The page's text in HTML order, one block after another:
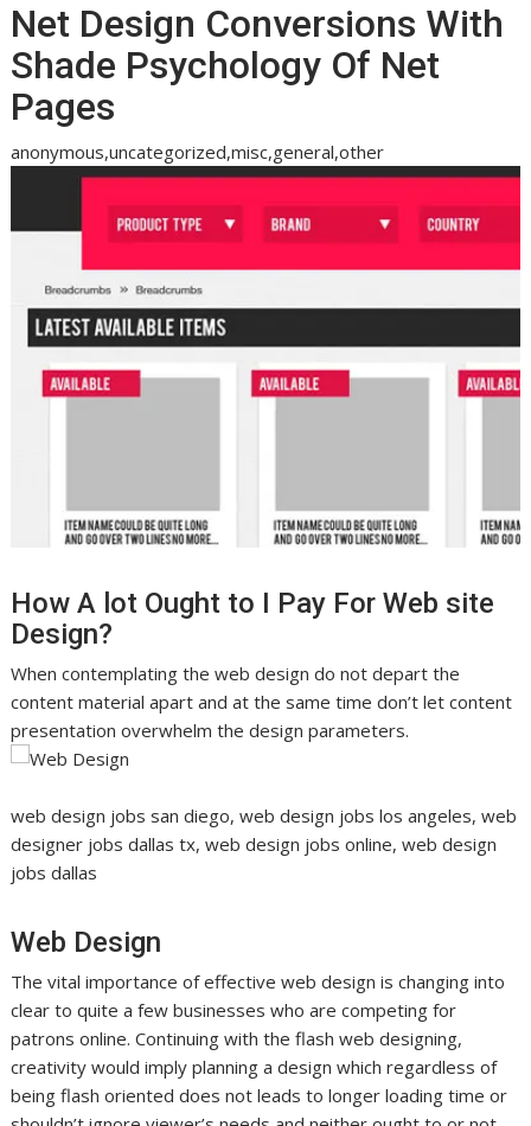
Net Design Conversions With
Shade Psychology Of Net
Pages
anonymous,uncategorized,misc,general,other
How A lot Ought to I Pay For Web site
Design?
When contemplating the web design do not depart the
content material apart and at the same time don’t let content
presentation overwhelm the design parameters.
web design jobs san diego, web design jobs los angeles, web
designer jobs dallas tx, web design jobs online, web design
jobs dallas
Web Design
The vital importance of effective web design is changing into
clear to quite a few businesses who are competing for
patrons online. Continuing with the flash web designing,
creativity would imply planning a design which regardless of
being flash oriented does not leads to longer loading time or